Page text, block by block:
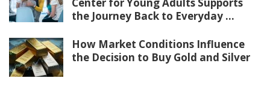
the Journey Back to Everyday ...
How Market Conditions Influence
the Decision to Buy Gold and Silver